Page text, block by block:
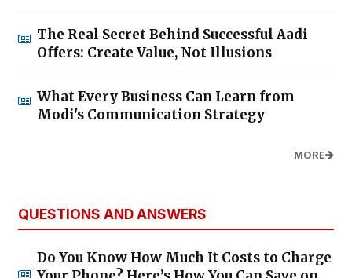
The Real Secret Behind Successful Aadi
Offers: Create Value, Not Illusions
What Every Business Can Learn from
Modi's Communication Strategy
MORE
QUESTIONS AND ANSWERS
Do You Know How Much It Costs to Charge